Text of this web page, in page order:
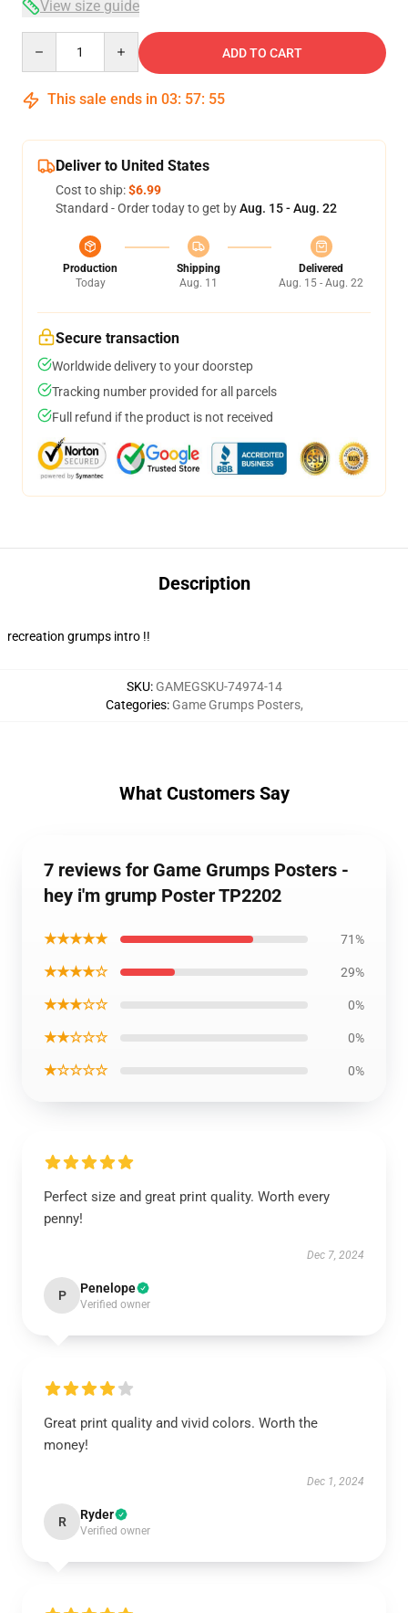
View size guide
ADD TO CART
This sale ends in 03: 57: 54
Deliver to United States
Cost to ship:$6.99
Standard - Order today to get byAug. 15 - Aug. 22
Production
Today
Shipping
Aug. 11
Delivered
Aug. 15 - Aug. 22
Secure transaction
Worldwide delivery to your doorstep
Tracking number provided for all parcels
Full refund if the product is not received
Description
recreation grumps intro !!
SKU: GAMEGSKU-74974-14
Categories: Game Grumps Posters,
What Customers Say
7 reviews for Game Grumps Posters -
hey i'm grump Poster TP2202
★★★★★ 71%
★★★★☆ 29%
★★★☆☆ 0%
★★☆☆☆ 0%
★☆☆☆☆ 0%
Perfect size and great print quality. Worth every
penny!
Dec 7, 2024
P Penelope
Verified owner
Great print quality and vivid colors. Worth the
money!
Dec 1, 2024
R Ryder
Verified owner